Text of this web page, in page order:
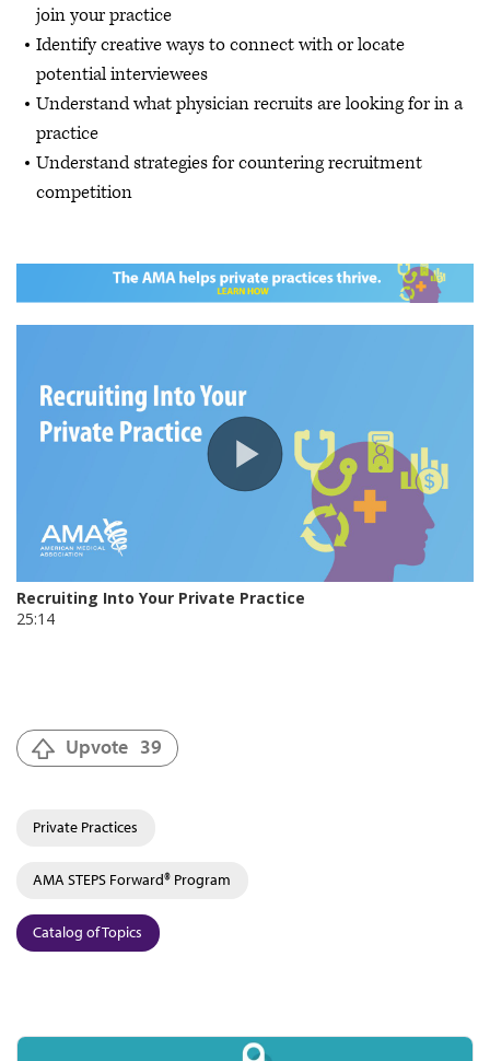
join your practice
Identify creative ways to connect with or locate
potential interviewees
Understand what physician recruits are looking for in a
practice
Understand strategies for countering recruitment
competition
Upvote 39
Private Practices
AMA STEPS Forward® Program
Catalog of Topics